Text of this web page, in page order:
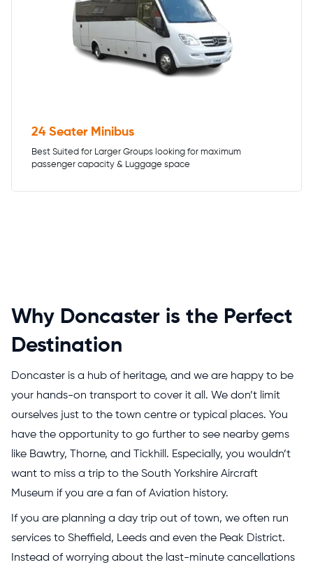
24 Seater Minibus
Best Suited for Larger Groups looking for maximum
passenger capacity & Luggage space
Why Doncaster is the Perfect
Destination
Doncaster is a hub of heritage, and we are happy to be
your hands-on transport to cover it all. We don’t limit
ourselves just to the town centre or typical places. You
have the opportunity to go further to see nearby gems
like Bawtry, Thorne, and Tickhill. Especially, you wouldn’t
want to miss a trip to the South Yorkshire Aircraft
Museum if you are a fan of Aviation history.
If you are planning a day trip out of town, we often run
services to Sheffield, Leeds and even the Peak District.
Instead of worrying about the last-minute cancellations